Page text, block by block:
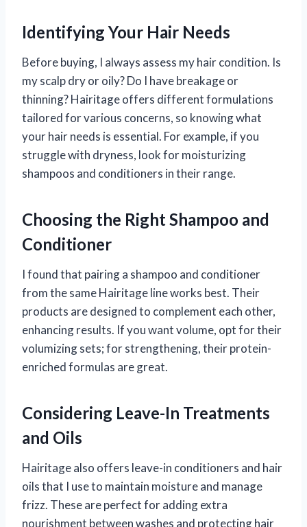
Identifying Your Hair Needs
Before buying, I always assess my hair condition. Is
my scalp dry or oily? Do I have breakage or
thinning? Hairitage offers different formulations
tailored for various concerns, so knowing what
your hair needs is essential. For example, if you
struggle with dryness, look for moisturizing
shampoos and conditioners in their range.
Choosing the Right Shampoo and
Conditioner
I found that pairing a shampoo and conditioner
from the same Hairitage line works best. Their
products are designed to complement each other,
enhancing results. If you want volume, opt for their
volumizing sets; for strengthening, their protein-
enriched formulas are great.
Considering Leave-In Treatments
and Oils
Hairitage also offers leave-in conditioners and hair
oils that I use to maintain moisture and manage
frizz. These are perfect for adding extra
nourishment between washes and protecting hair